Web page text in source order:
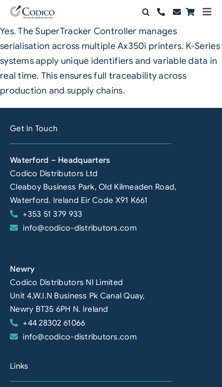
Skip
content
Products
Solutions
Automation & Vision
Support & Services
Contact Sales
Search
for:
Yes. The SuperTracker Controller manages
serialisation across multiple Ax350i printers. K-Series
systems apply unique identifiers and variable data in
real time. This ensures full traceability across
production and supply chains.
Get In Touch
Waterford – Headquarters
Codico Distributors Ltd
Cleaboy Business Park, Old Kilmeaden Road,
Waterford. Ireland Eir Code X91 K661
+353 51 379 933
info@codico-distributors.com
Newry
Codico Distributors NI Limited
Unit 4,W.I.N Business Pk Canal Quay,
Newry BT35 6PH N. Ireland
+44 28302 61066
info@codico-distributors.com
Links